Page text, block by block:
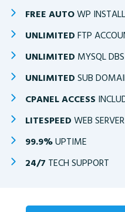
FREE AUTOWP
UNLIMITED FTP
UNLIMITED MYSQL DBS
UNLIMITED SUB
CPANEL ACCESS
LITESPEED WEB SERVER
99.9%UPTIME
24/7 TECH SUPPORT